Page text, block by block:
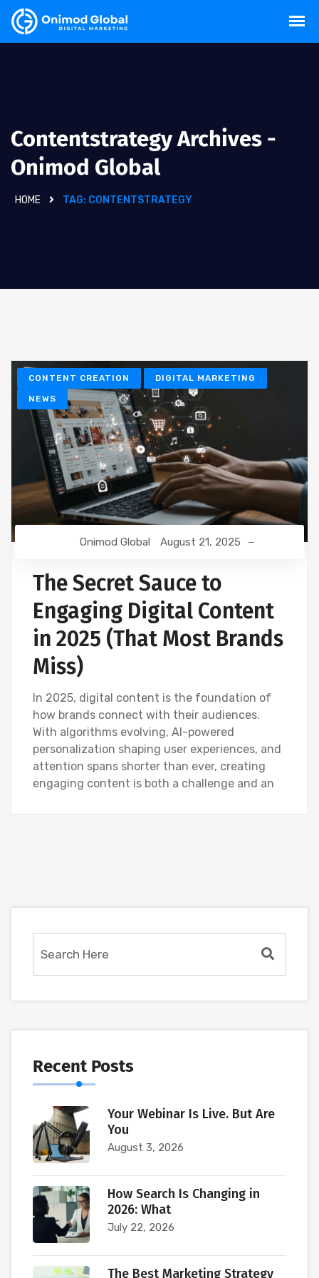
Contentstrategy Archives -
Onimod Global
HOME TAG: CONTENTSTRATEGY
CONTENT CREATION DIGITAL MARKETING
NEWS
Onimod Global August 21, 2025
The Secret Sauce to
Engaging Digital Content
in 2025 (That Most Brands
Miss)
In 2025, digital content is the foundation of
how brands connect with their audiences.
With algorithms evolving, AI-powered
personalization shaping user experiences, and
attention spans shorter than ever, creating
engaging content is both a challenge and an
Recent Posts
Your Webinar Is Live. But Are
You
August 3, 2026
How Search Is Changing in
2026: What
July 22, 2026
The Best Marketing Strategy